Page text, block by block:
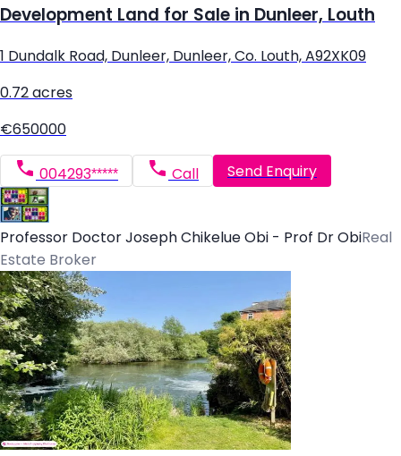
Development Land for Sale in Dunleer, Louth
1 Dundalk Road, Dunleer, Dunleer, Co. Louth, A92XK09
0.72 acres
€650000
004293***** Call Send Enquiry
Professor Doctor Joseph Chikelue Obi - Prof Dr ObiReal
Estate Broker